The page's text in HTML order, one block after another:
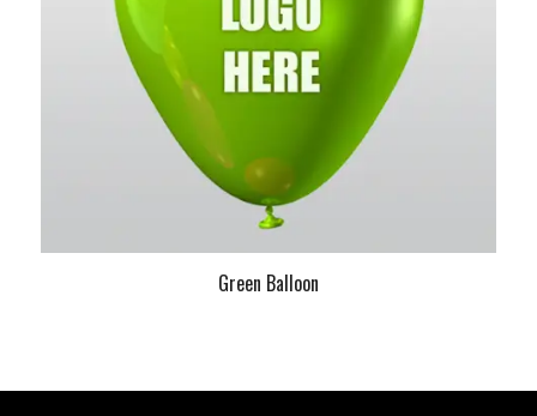
Green Balloon